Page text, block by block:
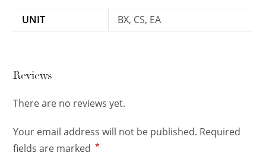
UNIT BX, CS, EA
Reviews
There are no reviews yet.
Your email address will not be published. Required
fields are marked *